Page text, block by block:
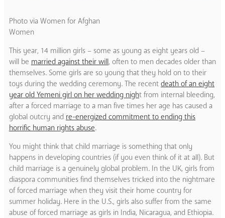
Photo via Women for Afghan
Women
This year, 14 million girls – some as young as eight years old –
will be married against their will, often to men decades older than
themselves. Some girls are so young that they hold on to their
toys during the wedding ceremony. The recent death of an eight
year old Yemeni girl on her wedding night from internal bleeding,
after a forced marriage to a man five times her age has caused a
global outcry and re-energized commitment to ending this
horrific human rights abuse.
You might think that child marriage is something that only
happens in developing countries (if you even think of it at all). But
child marriage is a genuinely global problem. In the UK, girls from
diaspora communities find themselves tricked into the nightmare
of forced marriage when they visit their home country for
summer holiday. Here in the U.S., girls also suffer from the same
abuse of forced marriage as girls in India, Nicaragua, and Ethiopia.